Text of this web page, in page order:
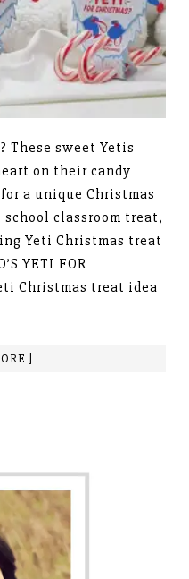
These sweet Yetis
on their candy
a unique Christmas
classroom treat,
Yeti Christmas treat
YETI FOR
Christmas treat idea
]